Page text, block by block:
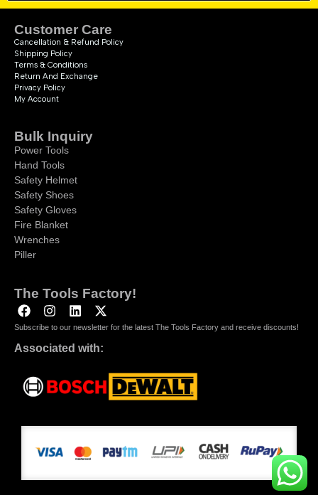
Customer Care
Cancellation & Refund Policy
Shipping Policy
Terms & Conditions
Return And Exchange
Privacy Policy
My Account
Bulk Inquiry
Power Tools
Hand Tools
Safety Helmet
Safety Shoes
Safety Gloves
Fire Blanket
Wrenches
Piller
The Tools Factory!
Subscribe to our newsletter for the latest The Tools Factory and receive discounts!
Associated with: